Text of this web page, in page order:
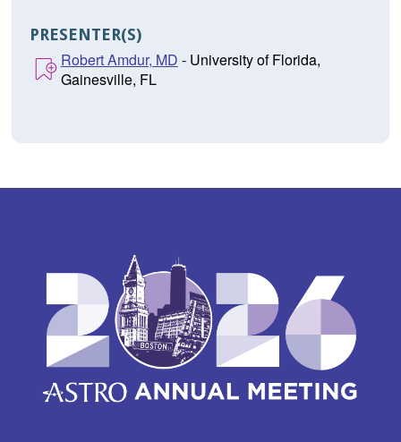
PRESENTER(S)
Robert Amdur, MD - University of Florida,
Gainesville, FL